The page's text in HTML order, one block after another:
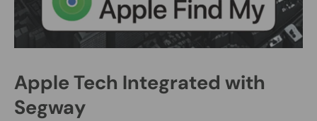
Apple Tech Integrated with
Segway